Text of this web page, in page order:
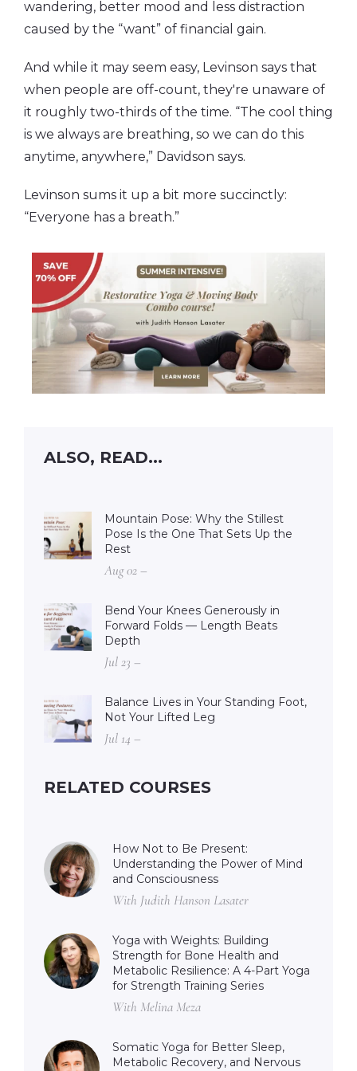
wandering, better mood and less distraction
caused by the “want” of financial gain.
And while it may seem easy, Levinson says that
when people are off-count, they're unaware of
it roughly two-thirds of the time. “The cool thing
is we always are breathing, so we can do this
anytime, anywhere,” Davidson says.
Levinson sums it up a bit more succinctly:
“Everyone has a breath.”
ALSO, READ...
Mountain Pose: Why the Stillest
Pose Is the One That Sets Up the
Rest
Aug 02 –
Bend Your Knees Generously in
Forward Folds — Length Beats
Depth
Jul 23 –
Balance Lives in Your Standing Foot,
Not Your Lifted Leg
Jul 14 –
RELATED COURSES
How Not to Be Present:
Understanding the Power of Mind
and Consciousness
With Judith Hanson Lasater
Yoga with Weights: Building
Strength for Bone Health and
Metabolic Resilience: A 4-Part Yoga
for Strength Training Series
With Melina Meza
Somatic Yoga for Better Sleep,
Metabolic Recovery, and Nervous